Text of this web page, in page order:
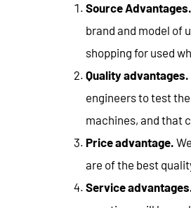
Source Advantages.
brand and model of
shopping for used
Quality advantages.
engineers to test
machines, and that
Price advantage.
are of the best
Service